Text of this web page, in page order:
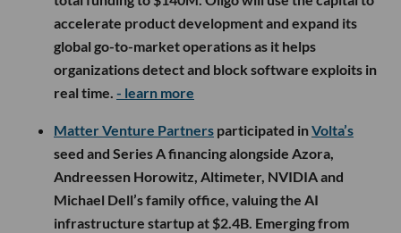
accelerate product development and expand its
global go-to-market operations as it helps
organizations detect and block software exploits in
real time. - learn more
Matter Venture Partners participated inVolta’s
seed and Series A financing alongside Azora,
Andreessen Horowitz, Altimeter, NVIDIA and
Michael Dell’s family office, valuing the AI
infrastructure startup at $2.4B. Emerging from